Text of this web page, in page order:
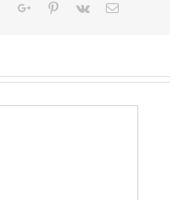
TumblrGoogle+Pinterest
Vk Email